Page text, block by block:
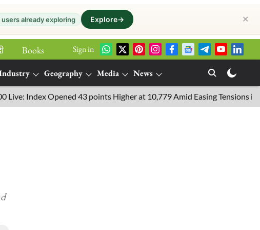
already exploring Explore→ ✕
Books
Sign in
Geography Media
News
Index Opened 43 points Higher at 10,779 Amid Easing Tensions in the